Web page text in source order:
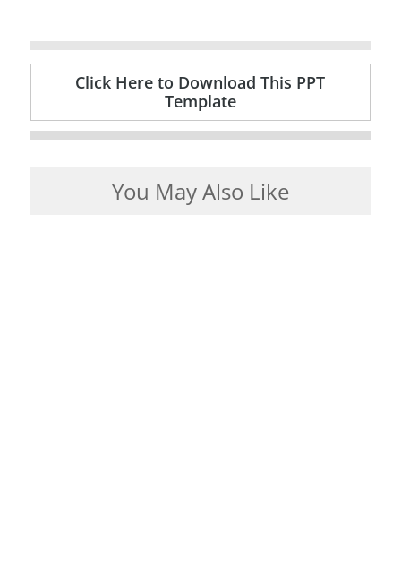
Click Here to Download This PPT
Template
You May Also Like